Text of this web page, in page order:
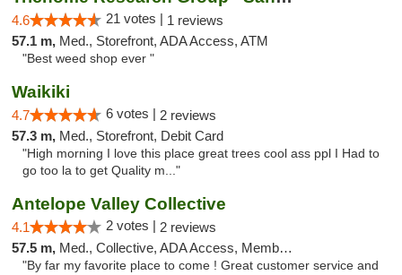
4.6 21 votes | 1 reviews
57.1 m, Med., Storefront, ADA Access, ATM
"Best weed shop ever "
Waikiki
4.7 6 votes | 2 reviews
57.3 m, Med., Storefront, Debit Card
"High morning I love this place great trees cool ass ppl I Had to
go too la to get Quality m..."
Antelope Valley Collective
4.1 2 votes | 2 reviews
57.5 m, Med., Collective, ADA Access, Member Application Required, ATM
"By far my favorite place to come ! Great customer service and